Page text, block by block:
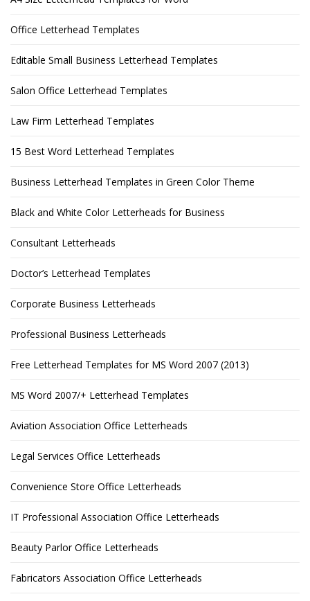
Office Letterhead Templates
Editable Small Business Letterhead Templates
Salon Office Letterhead Templates
Law Firm Letterhead Templates
15 Best Word Letterhead Templates
Business Letterhead Templates in Green Color Theme
Black and White Color Letterheads for Business
Consultant Letterheads
Doctor’s Letterhead Templates
Corporate Business Letterheads
Professional Business Letterheads
Free Letterhead Templates for MS Word 2007 (2013)
MS Word 2007/+ Letterhead Templates
Aviation Association Office Letterheads
Legal Services Office Letterheads
Convenience Store Office Letterheads
IT Professional Association Office Letterheads
Beauty Parlor Office Letterheads
Fabricators Association Office Letterheads